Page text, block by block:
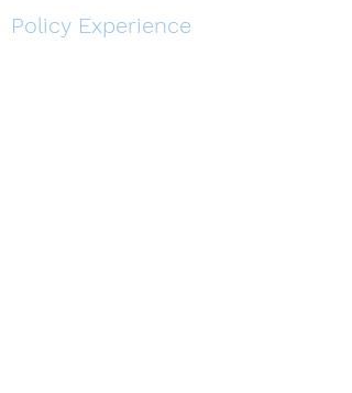
Policy Experience